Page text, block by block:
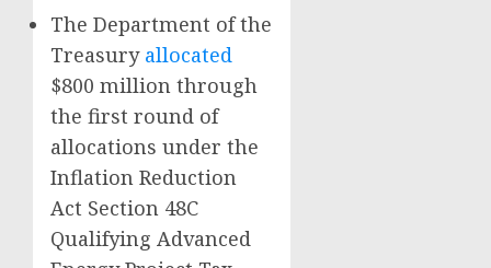
The Department of the
Treasury allocated
$800 million through
the first round of
allocations under the
Inflation Reduction
Act Section 48C
Qualifying Advanced